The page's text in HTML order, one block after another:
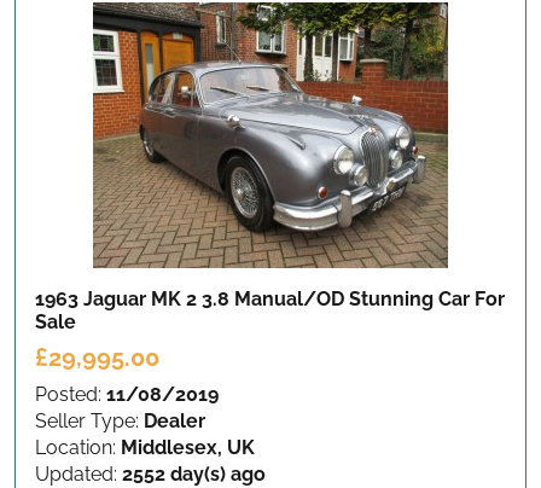
1963 Jaguar MK 2 3.8 Manual/OD Stunning Car For
Sale
£29,995.00
Posted: 11/08/2019
Seller Type: Dealer
Location: Middlesex, UK
Updated: 2552 day(s) ago